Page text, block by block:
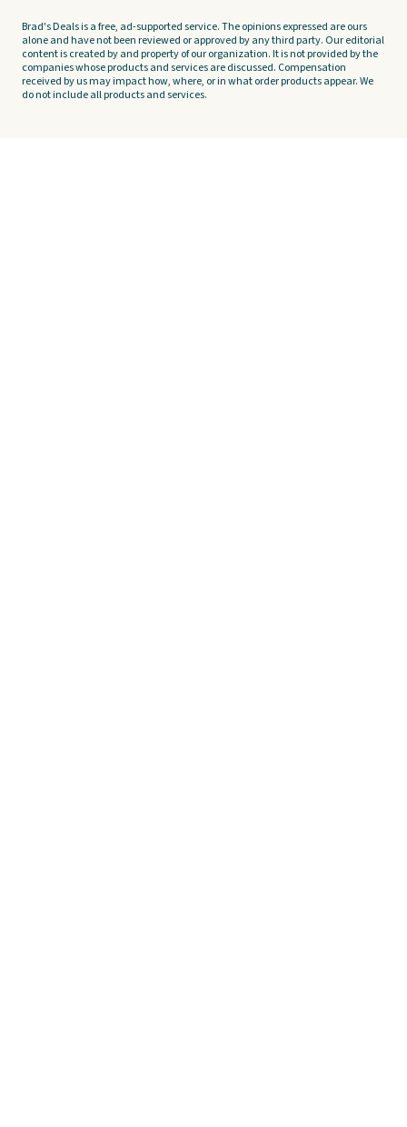
Brad's Deals is a free, ad-supported service. The opinions expressed are ours
alone and have not been reviewed or approved by any third party. Our editorial
content is created by and property of our organization. It is not provided by the
companies whose products and services are discussed. Compensation
received by us may impact how, where, or in what order products appear. We
do not include all products and services.